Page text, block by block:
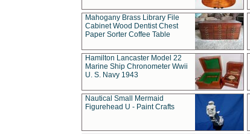
Mahogany Brass Library File
Cabinet Wood Dentist Chest
Paper Sorter Coffee Table
Hamilton Lancaster Model 22
Marine Ship Chronometer Wwii
U. S. Navy 1943
Nautical Small Mermaid
Figurehead U - Paint Crafts